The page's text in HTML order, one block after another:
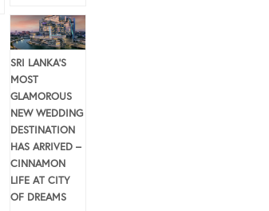
SRI LANKA’S
MOST
GLAMOROUS
NEW WEDDING
DESTINATION
HAS ARRIVED –
CINNAMON
LIFE AT CITY
OF DREAMS